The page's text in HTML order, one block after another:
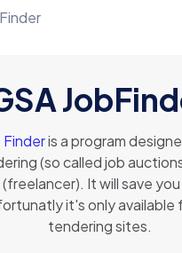
Finderis a program
(so called job
It will save
it's only available
tendering sites.